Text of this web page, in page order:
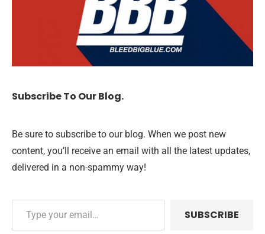
Subscribe To Our Blog.
Be sure to subscribe to our blog. When we post new
content, you’ll receive an email with all the latest updates,
delivered in a non-spammy way!
SUBSCRIBE